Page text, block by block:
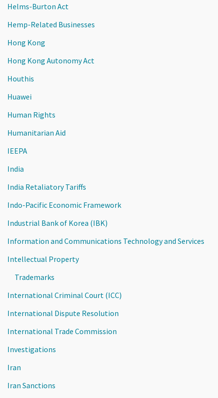
Helms-Burton Act
Hemp-Related Businesses
Hong Kong
Hong Kong Autonomy Act
Houthis
Huawei
Human Rights
Humanitarian Aid
IEEPA
India
India Retaliatory Tariffs
Indo-Pacific Economic Framework
Industrial Bank of Korea (IBK)
Information and Communications Technology and Services
Intellectual Property
Trademarks
International Criminal Court (ICC)
International Dispute Resolution
International Trade Commission
Investigations
Iran
Iran Sanctions